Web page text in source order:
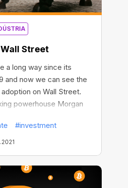
Street
a long way since its
and now we can see the
on Wall Street.
powerhouse Morgan
access to BTC
the first big U.S. bank to
#investment